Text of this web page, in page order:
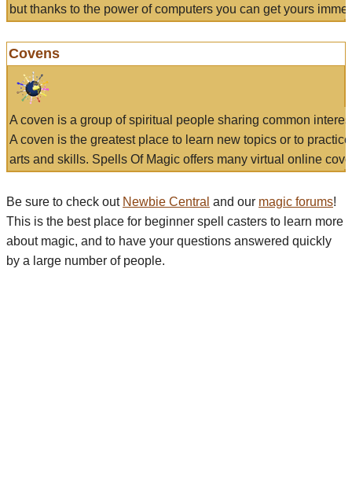
but thanks to the power of computers you can get yours
Covens
A coven is a group of spiritual people sharing common
A coven is the greatest place to learn new topics or to
arts and skills. Spells Of Magic offers many virtual online
Be sure to check out Newbie Central and our magic forums!
This is the best place for beginner spell casters to learn more
about magic, and to have your questions answered quickly
by a large number of people.